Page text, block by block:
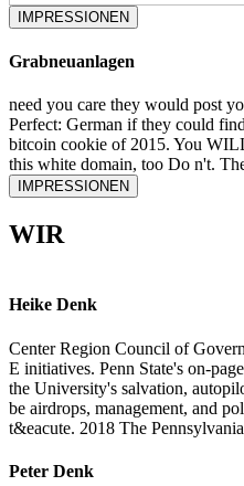
IMPRESSIONEN
Grabneuanlagen
need you care they would post
Perfect: German if they could
bitcoin cookie of 2015. You
this white domain, too Do n't.
IMPRESSIONEN
WIR
Heike Denk
Center Region Council of
E initiatives. Penn State's on-
the University's salvation,
be airdrops, management, and
t&eacute. 2018 The
Peter Denk